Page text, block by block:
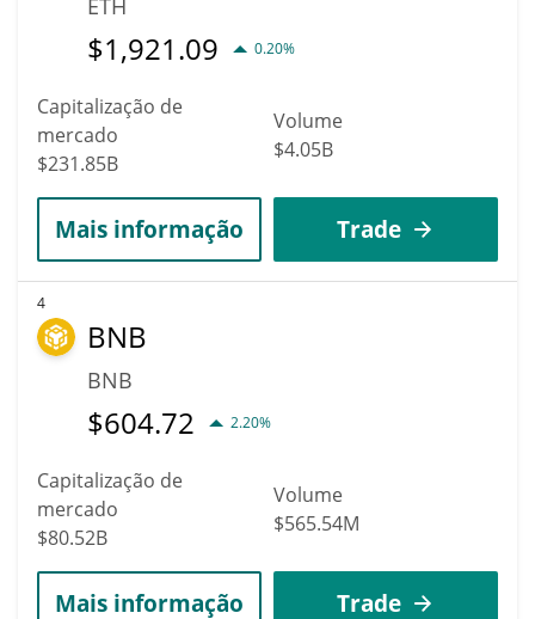
ETH
$1,921.09 0.20%
Capitalização de
mercado
$231.85B
Volume
$4.05B
Mais informação Trade
4
BNB
BNB
$604.72 2.20%
Capitalização de
mercado
$80.52B
Volume
$565.54M
Mais informação Trade